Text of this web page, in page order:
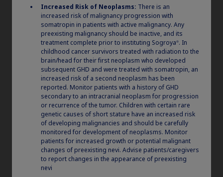
needle. Screw the needle straight onto the
pen tightly.Always use a new needle for
each injection. This reduces the risk of
contamination, infection, leakage of
Norditropin ®, and blocked needles
leading to incorrect dosing.
Pull off the outer needle cap and the inner
needle cap, and throw them both away.2
Increased Risk of Neoplasms: There is an
increased risk of malignancy progression with
somatropin in patients with active malignancy. Any
preexisting malignancy should be inactive, and its
treatment complete prior to instituting Sogroya®. In
childhood cancer survivors treated with radiation to the
brain/head for their first neoplasm who developed
subsequent GHD and were treated with somatropin, an
increased risk of a second neoplasm has been
reported. Monitor patients with a history of GHD
secondary to an intracranial neoplasm for progression
or recurrence of the tumor. Children with certain rare
genetic causes of short stature have an increased risk
of developing malignancies and should be carefully
monitored for development of neoplasms. Monitor
patients for increased growth or potential malignant
changes of preexisting nevi. Advise patients/caregivers
to report changes in the appearance of preexisting
nevi